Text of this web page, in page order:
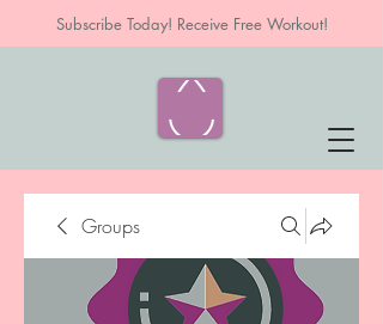
Subscribe Today! Receive Free Workout!
Groups